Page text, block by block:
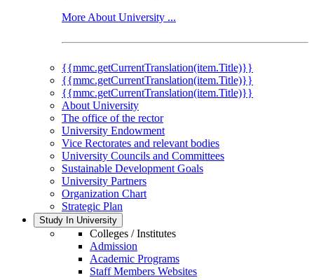
More About University ...
{{mmc.getCurrentTranslation(item.Title)}}
{{mmc.getCurrentTranslation(item.Title)}}
{{mmc.getCurrentTranslation(item.Title)}}
About University
The office of the rector
University Endowment
Vice Rectorates and relevant bodies
University Councils and Committees
Sustainable Development Goals
University Partners
Organization Chart
Strategic Plan
Study In University
Colleges / Institutes
Admission
Academic Programs
Staff Members Websites